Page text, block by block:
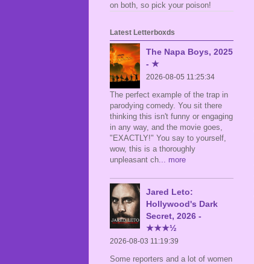
on both, so pick your poison!
Latest Letterboxds
The Napa Boys, 2025
- ★
2026-08-05 11:25:34
The perfect example of the trap in
parodying comedy. You sit there
thinking this isn't funny or engaging
in any way, and the movie goes,
"EXACTLY!" You say to yourself,
wow, this is a thoroughly
unpleasant ch ... more
Jared Leto:
Hollywood's Dark
Secret, 2026 -
★★★½
2026-08-03 11:19:39
Some reporters and a lot of women